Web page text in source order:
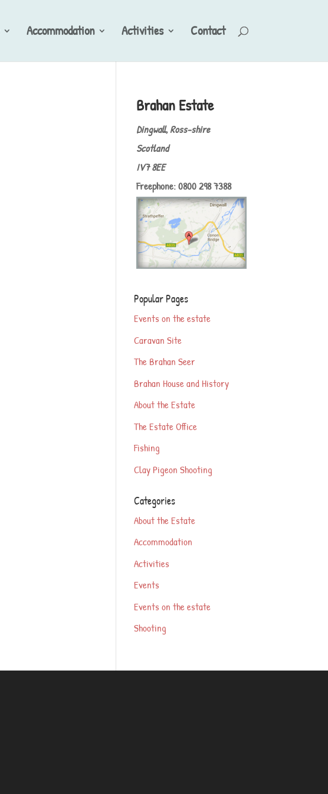
Accommodation Activities Contact
Brahan Estate
Dingwall, Ross-shire
Scotland
IV7 8EE
Freephone: 0800 298 7388
Popular Pages
Events on the estate
Caravan Site
The Brahan Seer
Brahan House and History
About the Estate
The Estate Office
Fishing
Clay Pigeon Shooting
Categories
About the Estate
Accommodation
Activities
Events
Events on the estate
Shooting